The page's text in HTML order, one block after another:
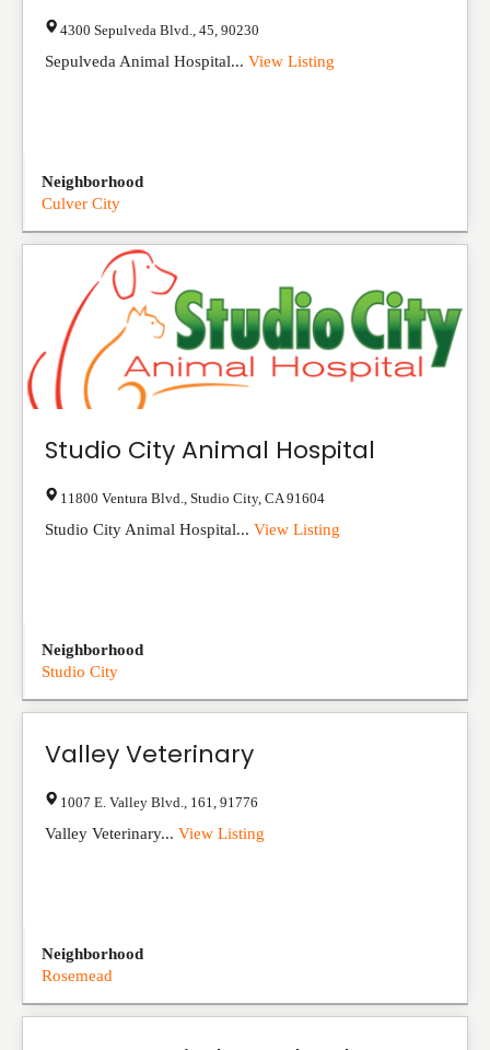
4300 Sepulveda Blvd. 45 90230
Sepulveda Animal Hospital... View Listing
Neighborhood
Culver City
Studio City Animal Hospital
11800 Ventura Blvd. Studio City, CA 91604
Studio City Animal Hospital... View Listing
Neighborhood
Studio City
Valley Veterinary
1007 E. Valley Blvd. 161 91776
Valley Veterinary... View Listing
Neighborhood
Rosemead